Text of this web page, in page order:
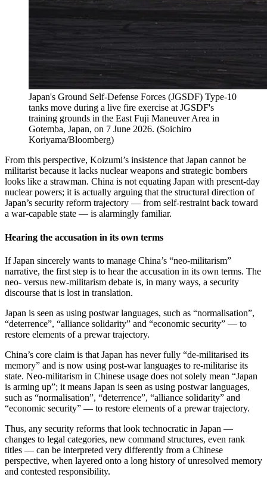
Japan's Ground Self-Defense Forces (JGSDF) Type-10
tanks move during a live fire exercise at JGSDF's
training grounds in the East Fuji Maneuver Area in
Gotemba, Japan, on 7 June 2026. (Soichiro
Koriyama/Bloomberg)
From this perspective, Koizumi’s insistence that Japan cannot be
militarist because it lacks nuclear weapons and strategic bombers
looks like a strawman. China is not equating Japan with present‑day
nuclear powers; it is actually arguing that the structural direction of
Japan’s security reform trajectory — from self‑restraint back toward
a war‑capable state — is alarmingly familiar.
Hearing the accusation in its own terms
If Japan sincerely wants to manage China’s “neo-militarism”
narrative, the first step is to hear the accusation in its own terms. The
neo‑ versus new‑militarism debate is, in many ways, a security
discourse that is lost in translation.
Japan is seen as using postwar languages, such as “normalisation”,
“deterrence”, “alliance solidarity” and “economic security” — to
restore elements of a prewar trajectory.
China’s core claim is that Japan has never fully “de‑militarised its
memory” and is now using post‑war languages to re‑militarise its
state. Neo‑militarism in Chinese usage does not solely mean “Japan
is arming up”; it means Japan is seen as using postwar languages,
such as “normalisation”, “deterrence”, “alliance solidarity” and
“economic security” — to restore elements of a prewar trajectory.
Thus, any security reforms that look technocratic in Japan —
changes to legal categories, new command structures, even rank
titles — can be interpreted very differently from a Chinese
perspective, when layered onto a long history of unresolved memory
and contested responsibility.